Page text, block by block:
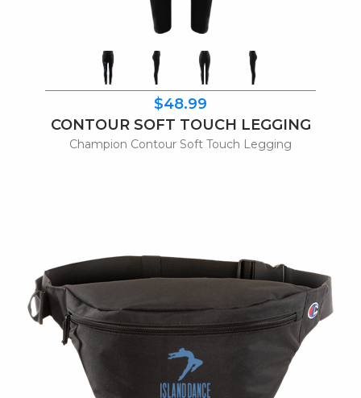
$48.99
CONTOUR SOFT TOUCH LEGGING
Champion Contour Soft Touch Legging